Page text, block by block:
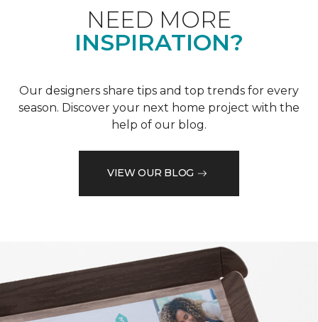
NEED MORE
INSPIRATION?
Our designers share tips and top trends for every
season. Discover your next home project with the
help of our blog.
VIEW OUR BLOG